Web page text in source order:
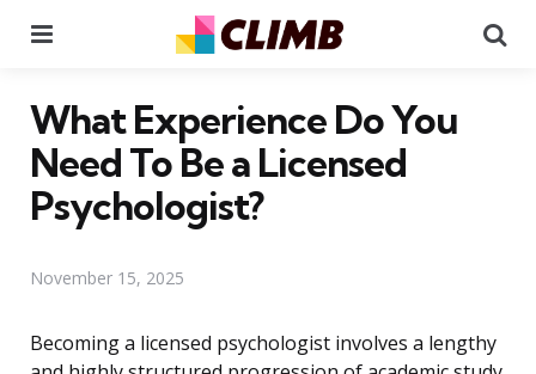
What Experience Do You
Need To Be a Licensed
Psychologist?
November 15, 2025
Becoming a licensed psychologist involves a lengthy